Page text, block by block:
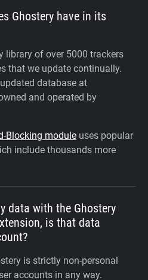
Ghostery have in its
library of over 5000 trackers
that we update continually.
database at
and operated by
Blocking module uses popular
include thousands more
data with the Ghostery
is that data
is strictly non-personal
accounts in any way.